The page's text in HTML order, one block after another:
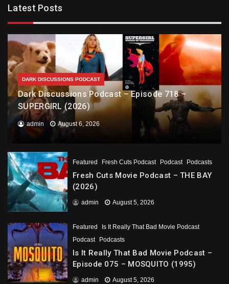
Latest Posts
DARK DISCUSSIONS PODCAST
Dark Discussions Podcast – Episode 718 –
SUPERGIRL (2026)
admin August 6, 2026
Featured Fresh Cuts Podcast Podcast Podcasts
Fresh Cuts Movie Podcast – THE BAY
(2026)
admin August 5, 2026
Featured
Is It Really That Bad Movie Podcast
Podcast
Podcasts
Is It Really That Bad Movie Podcast –
Episode 075 – MOSQUITO (1995)
admin August 5, 2026